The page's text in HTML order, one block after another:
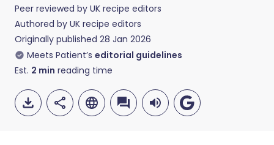
Peer reviewed by UK recipe editors
Authored by UK recipe editors
Originally published 28 Jan 2026
Meets Patient’s editorial guidelines
Est. 2 min reading time